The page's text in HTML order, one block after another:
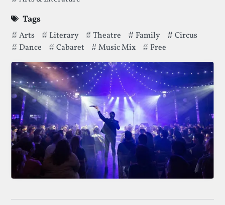
Tags
Tags thatNorfolk & Norwich Festivalhas been filed under.
Arts Literary Theatre Family
Circus
Dance
Cabaret Music Mix Free